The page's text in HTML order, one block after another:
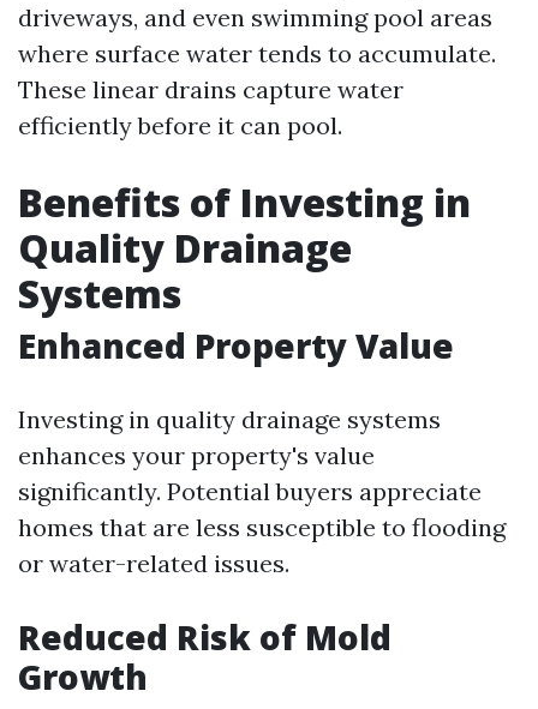
driveways, and even swimming pool areas
where surface water tends to accumulate.
These linear drains capture water
efficiently before it can pool.
Benefits of Investing in
Quality Drainage
Systems
Enhanced Property Value
Investing in quality drainage systems
enhances your property's value
significantly. Potential buyers appreciate
homes that are less susceptible to flooding
or water-related issues.
Reduced Risk of Mold
Growth